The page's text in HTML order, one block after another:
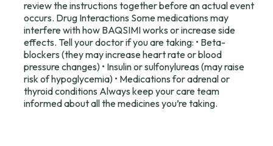
review the instructions together before an actual event
occurs. Drug Interactions Some medications may
interfere with how BAQSIMI works or increase side
effects. Tell your doctor if you are taking: • Beta-
blockers (they may increase heart rate or blood
pressure changes) • Insulin or sulfonylureas (may raise
risk of hypoglycemia) • Medications for adrenal or
thyroid conditions Always keep your care team
informed about all the medicines you’re taking.